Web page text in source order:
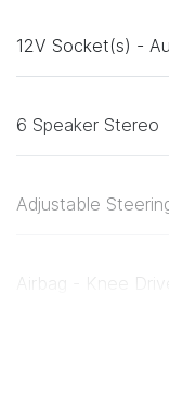
12V Socket(s) -
6 Speaker Stereo
Adjustable
Airbag - Knee